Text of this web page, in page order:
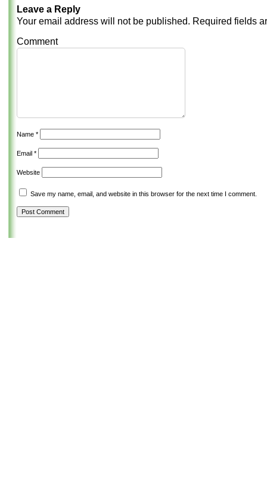
Leave a Reply
Your email address will not be published. Required fields
Comment
Name *
Email *
Website
Save my name, email, and website in this browser for the next time I comment.